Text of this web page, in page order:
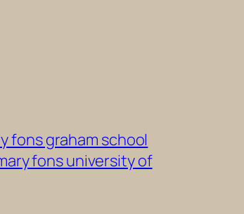
fons graham school
fons university of